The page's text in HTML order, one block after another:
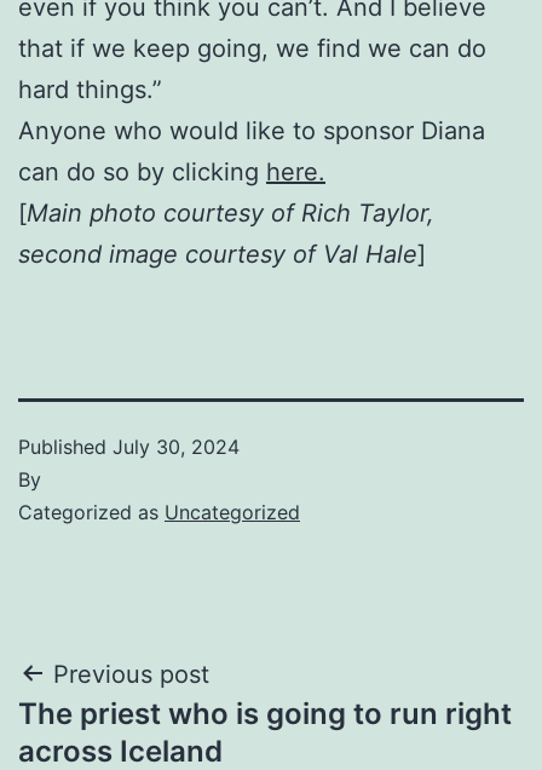
even if you think you can’t. And I believe
that if we keep going, we find we can do
hard things.”
Anyone who would like to sponsor Diana
can do so by clicking here.
[Main photo courtesy of Rich Taylor,
second image courtesy of Val Hale]
Published July 30, 2024
By
Categorized as Uncategorized
Post
navigation
Previous post
The priest who is going to run right
across Iceland